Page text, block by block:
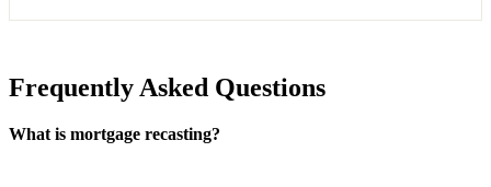
Frequently Asked Questions
What is mortgage recasting?